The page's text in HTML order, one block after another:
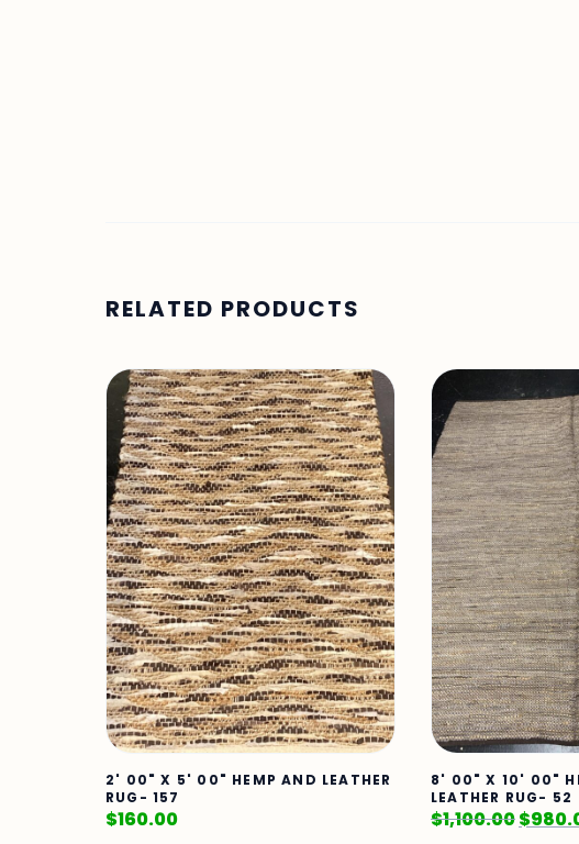
RELATED PRODUCTS
2' 00" X 5' 00" HEMP AND LEATHER
RUG- 157
$160.00
8' 00" X 10' 00"
LEATHER RUG- 52
$1,100.00$